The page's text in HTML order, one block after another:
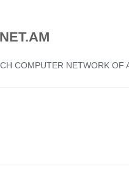
COMPUTER NETWORK OF